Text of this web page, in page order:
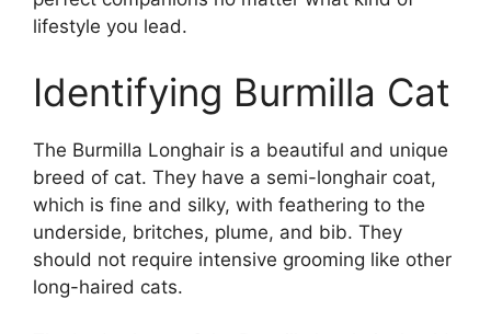
lifestyle you lead.
Identifying Burmilla Cat
The Burmilla Longhair is a beautiful and unique
breed of cat. They have a semi-longhair coat,
which is fine and silky, with feathering to the
underside, britches, plume, and bib. They
should not require intensive grooming like other
long-haired cats.